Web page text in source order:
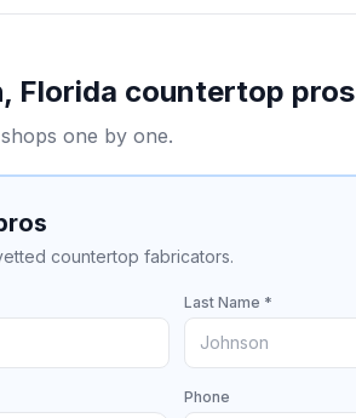
, Florida countertop pros
one by one.
countertop fabricators.
Last Name *
Phone